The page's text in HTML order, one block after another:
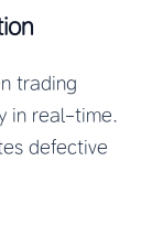
trading
in real-time.
defective